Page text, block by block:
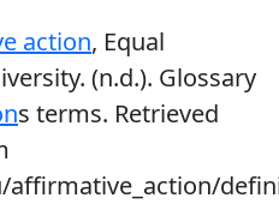
action, Equal
(n.d.). Glossary
s terms. Retrieved